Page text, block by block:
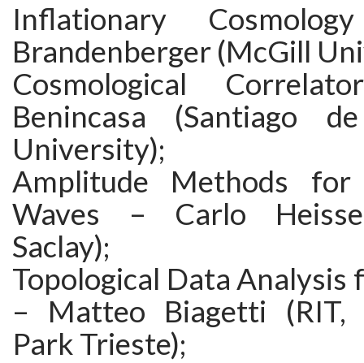
Inflationary
Brandenberger (McGill
Cosmological
Benincasa (Santiago
University);
Amplitude Methods for
Waves – Carlo
Saclay);
Topological Data Analysis
– Matteo Biagetti (RIT,
Park Trieste);